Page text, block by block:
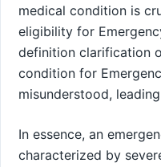
medical condition is
eligibility for
definition clarification
condition for
misunderstood,
In essence, an
characterized by